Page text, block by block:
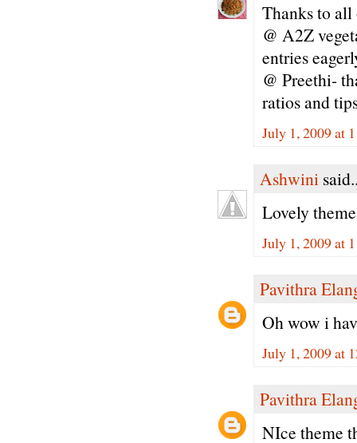
Thanks to
@ A2Z
entries
@ Preethi-
ratios and
July 1, 2009 at
Ashwini
Lovely
July 1, 2009 at
Pavithra
Oh wow i
July 1, 2009 at
Pavithra
NIce theme